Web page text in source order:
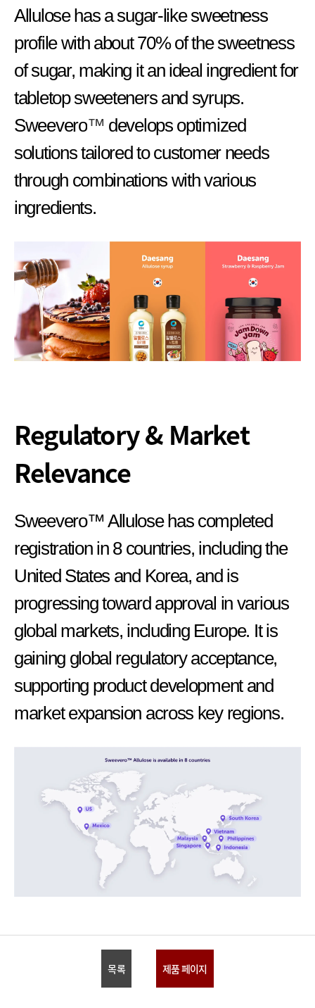
Allulose has a sugar-like sweetness
profile with about 70% of the sweetness
of sugar, making it an ideal ingredient for
tabletop sweeteners and syrups.
Sweevero™ develops optimized
solutions tailored to customer needs
through combinations with various
ingredients.
Regulatory & Market
Relevance
Sweevero™ Allulose has completed
registration in 8 countries, including the
United States and Korea, and is
progressing toward approval in various
global markets, including Europe. It is
gaining global regulatory acceptance,
supporting product development and
market expansion across key regions.
목록 제품 페이지